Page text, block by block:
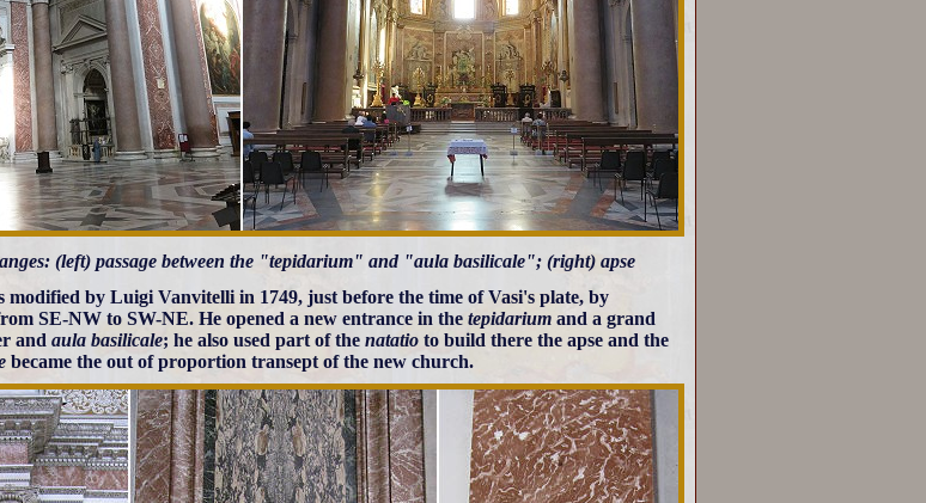
(left) passage between the "tepidarium" and "aula basilicale"; (right) apse
modified by Luigi Vanvitelli in 1749, just before the time of Vasi's plate, by
SE-NW to SW-NE. He opened a new entrance in thetepidarium and a grand
andaula basilicale; he also used part of thenatatio to build there the apse and the
became the out of proportion transept of the new church.